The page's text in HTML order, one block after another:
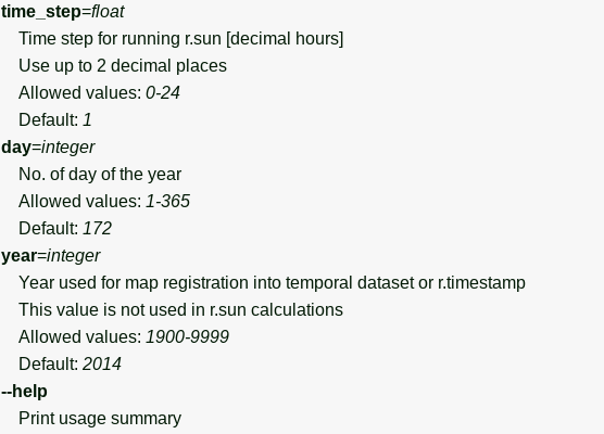
time_step=float
Time step for running r.sun [decimal hours]
Use up to 2 decimal places
Allowed values: 0-24
Default: 1
day=integer
No. of day of the year
Allowed values: 1-365
Default: 172
year=integer
Year used for map registration into temporal dataset or r.timestamp
This value is not used in r.sun calculations
Allowed values: 1900-9999
Default: 2014
--help
Print usage summary